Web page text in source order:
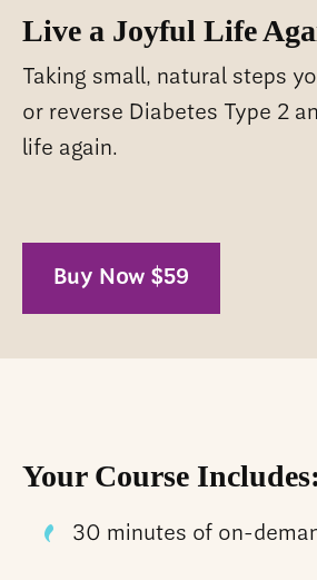
Live a Joyful Life
Taking small, natural steps
or reverse Diabetes Type 2
life again.
Buy Now $59
Your Course Includes:
30 minutes of on-